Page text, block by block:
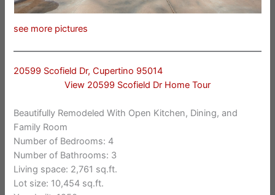
see more pictures
20599 Scofield Dr, Cupertino 95014
View 20599 Scofield Dr Home Tour
Beautifully Remodeled With Open Kitchen, Dining, and
Family Room
Number of Bedrooms: 4
Number of Bathrooms: 3
Living space: 2,761 sq.ft.
Lot size: 10,454 sq.ft.